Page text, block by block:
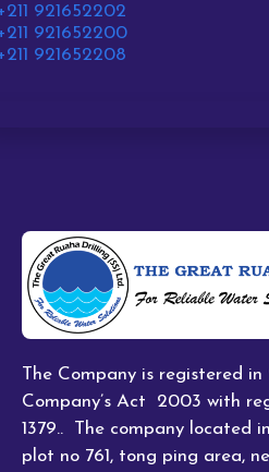
921652202
921652200
921652208
The Company is registered
Company’s Act 2003 with
1379.. The company located
plot no 761, tong ping area,